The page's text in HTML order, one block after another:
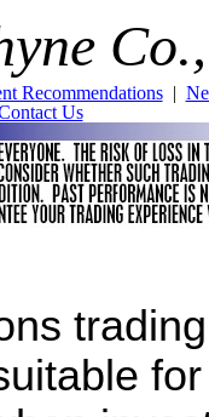
Recommendations|
Us